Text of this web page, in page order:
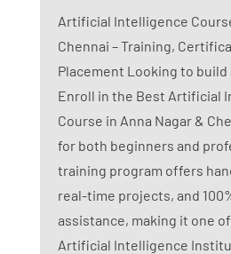
Artificial Intelligence
Chennai – Training,
Placement Looking to build
Enroll in the Best Artificial
Course in Anna Nagar &
for both beginners and
training program offers
real-time projects, and
assistance, making it one of
Artificial Intelligence